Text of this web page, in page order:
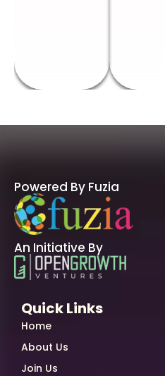
Powered By Fuzia
An Initiative By
Quick Links
Home
About Us
Join Us